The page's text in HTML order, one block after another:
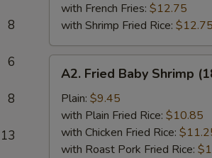
8
6
8
13
with French Fries: $12.75
with Shrimp Fried Rice: $12.75
Fried
Baby
Shrimp
(18)
A2. Fried Baby Shrimp
Plain: $9.45
with Plain Fried Rice: $10.85
with Chicken Fried Rice:
with Roast Pork Fried Rice: